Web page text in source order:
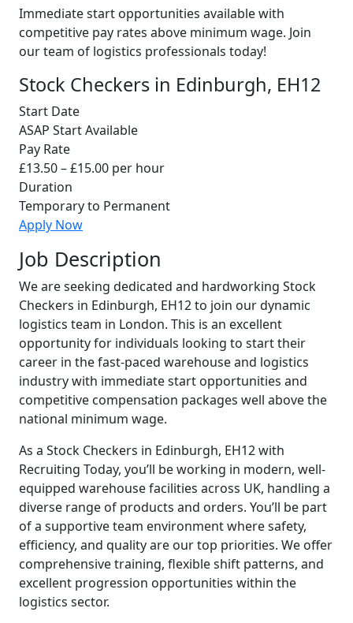
Immediate start opportunities available with
competitive pay rates above minimum wage. Join
our team of logistics professionals today!
Stock Checkers in Edinburgh, EH12
Start Date
ASAP Start Available
Pay Rate
£13.50 – £15.00 per hour
Duration
Temporary to Permanent
Apply Now
Job Description
We are seeking dedicated and hardworking Stock
Checkers in Edinburgh, EH12 to join our dynamic
logistics team in London. This is an excellent
opportunity for individuals looking to start their
career in the fast-paced warehouse and logistics
industry with immediate start opportunities and
competitive compensation packages well above the
national minimum wage.
As a Stock Checkers in Edinburgh, EH12 with
Recruiting Today, you’ll be working in modern, well-
equipped warehouse facilities across UK, handling a
diverse range of products and orders. You’ll be part
of a supportive team environment where safety,
efficiency, and quality are our top priorities. We offer
comprehensive training, flexible shift patterns, and
excellent progression opportunities within the
logistics sector.